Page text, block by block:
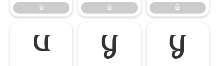
ù ú û
ü ý ÿ